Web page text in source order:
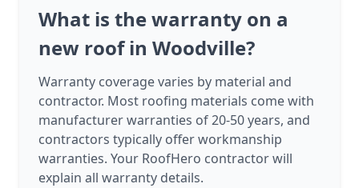
What is the warranty on a
new roof in Woodville?
Warranty coverage varies by material and
contractor. Most roofing materials come with
manufacturer warranties of 20-50 years, and
contractors typically offer workmanship
warranties. Your RoofHero contractor will
explain all warranty details.